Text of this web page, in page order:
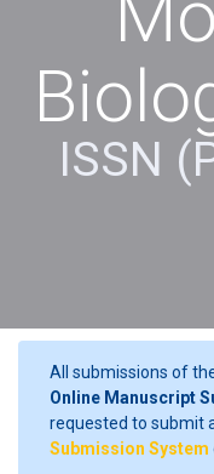
ISSN
All submissions of
Online Manuscript
requested to submit
Submission System